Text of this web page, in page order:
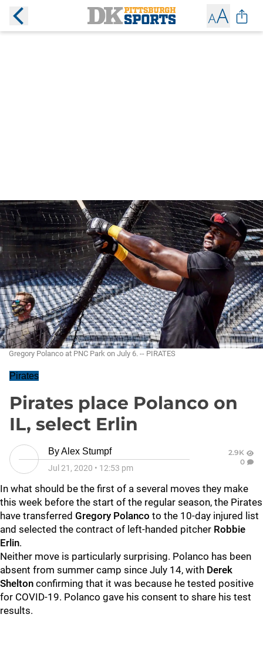
Gregory Polanco at PNC Park on July 6. -- PIRATES
Pirates
Pirates place Polanco on
IL, select Erlin
ByAlex Stumpf
Jul 21, 2020 • 12:53 pm
2.9K
0
In what should be the first of a several moves they make
this week before the start of the regular season, the Pirates
have transferred Gregory Polanco to the 10-day injured list
and selected the contract of left-handed pitcher Robbie
Erlin.
Neither move is particularly surprising. Polanco has been
absent from summer camp since July 14, with Derek
Shelton confirming that it was because he tested positive
for COVID-19. Polanco gave his consent to share his test
results.